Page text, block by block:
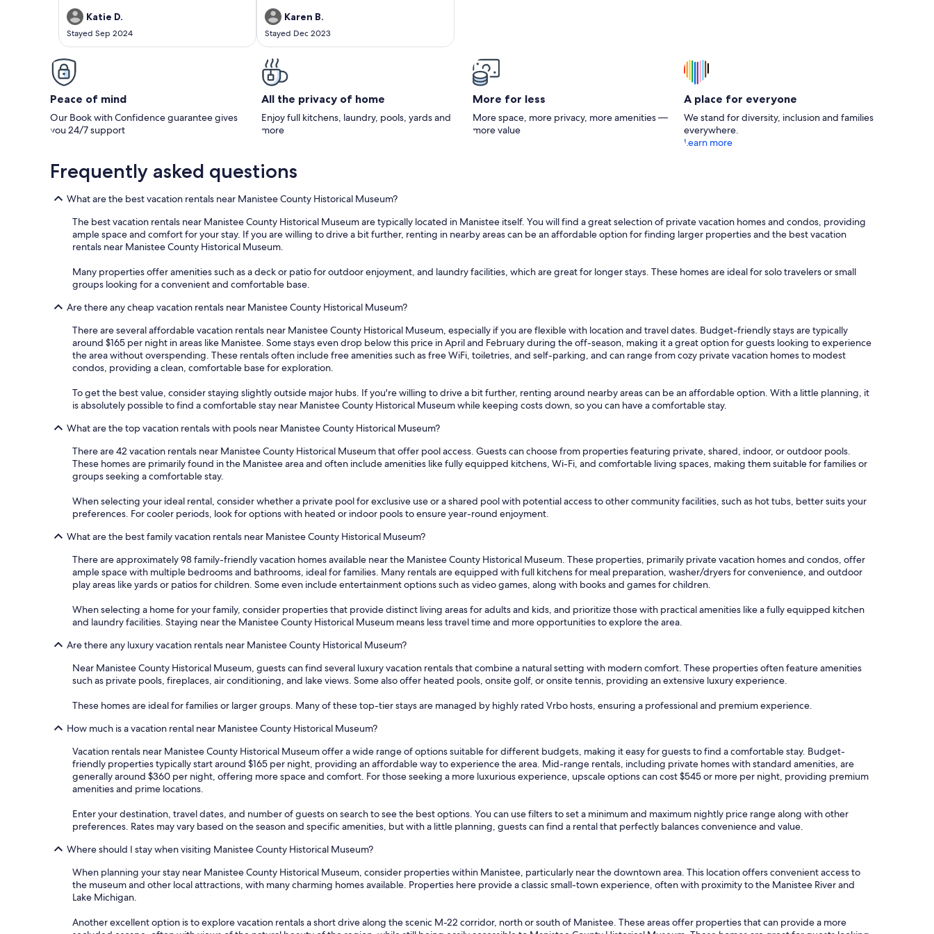
nearby. Beaches, dunes, trails, and grocery
stores were easily accessible. We would love to
stay here again!
Katie D.
Stayed Sep 2024
Manistee and beautiful hiking trails and
beaches. I hope to return to this very
comfortable cabin!
Karen B.
Stayed Dec 2023
Peace of mind
Our Book with Confidence guarantee gives
you 24/7 support
All the privacy of home
Enjoy full kitchens, laundry, pools, yards and
more
More for less
More space, more privacy, more amenities —
more value
A place for everyone
We stand for diversity, inclusion and families
everywhere.
Learn more
Frequently asked questions
What are the best vacation rentals near Manistee County Historical Museum?
The best vacation rentals near Manistee County Historical Museum are typically located in Manistee itself. You will find a great selection of private vacation homes and condos, providing
ample space and comfort for your stay. If you are willing to drive a bit further, renting in nearby areas can be an affordable option for finding larger properties and the best vacation
rentals near Manistee County Historical Museum.
Many properties offer amenities such as a deck or patio for outdoor enjoyment, and laundry facilities, which are great for longer stays. These homes are ideal for solo travelers or small
groups looking for a convenient and comfortable base.
Are there any cheap vacation rentals near Manistee County Historical Museum?
There are several affordable vacation rentals near Manistee County Historical Museum, especially if you are flexible with location and travel dates. Budget-friendly stays are typically
around $165 per night in areas like Manistee. Some stays even drop below this price in April and February during the off-season, making it a great option for guests looking to experience
the area without overspending. These rentals often include free amenities such as free WiFi, toiletries, and self-parking, and can range from cozy private vacation homes to modest
condos, providing a clean, comfortable base for exploration.
To get the best value, consider staying slightly outside major hubs. If you're willing to drive a bit further, renting around nearby areas can be an affordable option. With a little planning, it
is absolutely possible to find a comfortable stay near Manistee County Historical Museum while keeping costs down, so you can have a comfortable stay.
What are the top vacation rentals with pools near Manistee County Historical Museum?
There are 42 vacation rentals near Manistee County Historical Museum that offer pool access. Guests can choose from properties featuring private, shared, indoor, or outdoor pools.
These homes are primarily found in the Manistee area and often include amenities like fully equipped kitchens, Wi-Fi, and comfortable living spaces, making them suitable for families or
groups seeking a comfortable stay.
When selecting your ideal rental, consider whether a private pool for exclusive use or a shared pool with potential access to other community facilities, such as hot tubs, better suits your
preferences. For cooler periods, look for options with heated or indoor pools to ensure year-round enjoyment.
What are the best family vacation rentals near Manistee County Historical Museum?
There are approximately 98 family-friendly vacation homes available near the Manistee County Historical Museum. These properties, primarily private vacation homes and condos, offer
ample space with multiple bedrooms and bathrooms, ideal for families. Many rentals are equipped with full kitchens for meal preparation, washer/dryers for convenience, and outdoor
play areas like yards or patios for children. Some even include entertainment options such as video games, along with books and games for children.
When selecting a home for your family, consider properties that provide distinct living areas for adults and kids, and prioritize those with practical amenities like a fully equipped kitchen
and laundry facilities. Staying near the Manistee County Historical Museum means less travel time and more opportunities to explore the area.
Are there any luxury vacation rentals near Manistee County Historical Museum?
Near Manistee County Historical Museum, guests can find several luxury vacation rentals that combine a natural setting with modern comfort. These properties often feature amenities
such as private pools, fireplaces, air conditioning, and lake views. Some also offer heated pools, onsite golf, or onsite tennis, providing an extensive luxury experience.
These homes are ideal for families or larger groups. Many of these top-tier stays are managed by highly rated Vrbo hosts, ensuring a professional and premium experience.
How much is a vacation rental near Manistee County Historical Museum?
Vacation rentals near Manistee County Historical Museum offer a wide range of options suitable for different budgets, making it easy for guests to find a comfortable stay. Budget-
friendly properties typically start around $165 per night, providing an affordable way to experience the area. Mid-range rentals, including private homes with standard amenities, are
generally around $360 per night, offering more space and comfort. For those seeking a more luxurious experience, upscale options can cost $545 or more per night, providing premium
amenities and prime locations.
Enter your destination, travel dates, and number of guests on search to see the best options. You can use filters to set a minimum and maximum nightly price range along with other
preferences. Rates may vary based on the season and specific amenities, but with a little planning, guests can find a rental that perfectly balances convenience and value.
Where should I stay when visiting Manistee County Historical Museum?
When planning your stay near Manistee County Historical Museum, consider properties within Manistee, particularly near the downtown area. This location offers convenient access to
the museum and other local attractions, with many charming homes available. Properties here provide a classic small-town experience, often with proximity to the Manistee River and
Lake Michigan.
Another excellent option is to explore vacation rentals a short drive along the scenic M-22 corridor, north or south of Manistee. These areas offer properties that can provide a more